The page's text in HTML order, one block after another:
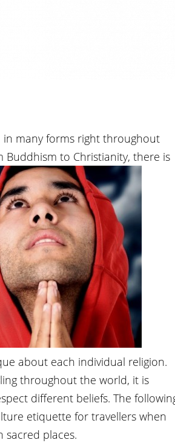
in many forms right throughout
Buddhism to Christianity, there is
about each individual religion.
throughout the world, it is
different beliefs. The
etiquette for travellers when
sacred places.